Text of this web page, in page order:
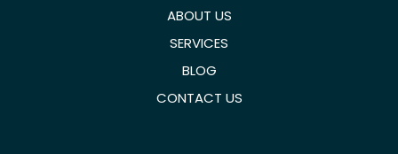
ABOUT US
SERVICES
BLOG
CONTACT US